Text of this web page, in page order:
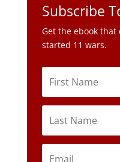
Subscribe
Get the ebook
started 11 wars.